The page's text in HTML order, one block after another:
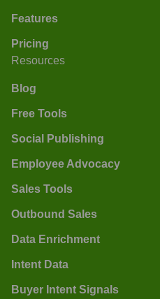
Features
Pricing
Resources
Blog
Free Tools
Social Publishing
Employee Advocacy
Sales Tools
Outbound Sales
Data Enrichment
Intent Data
Buyer Intent Signals